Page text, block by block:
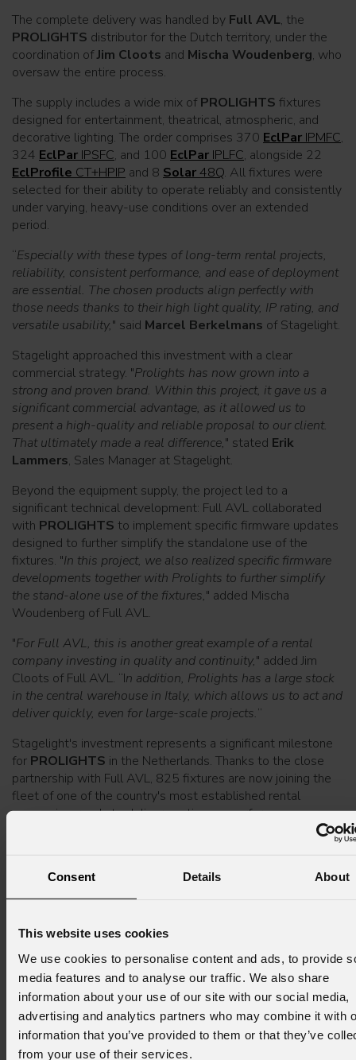
Consent Details About
This website uses cookies
We use cookies to personalise content and ads, to provide
media features and to analyse our traffic. We also share
information about your use of our site with our social media,
advertising and analytics partners who may combine it with
information that you’ve provided to them or that they’ve
from your use of their services.
The complete delivery was handled by Full AVL, the
PROLIGHTS distributor for the Dutch territory, under the
coordination ofJim Cloots and Mischa Woudenberg, who
oversaw the entire process.
The supply includes a wide mix ofPROLIGHTS fixtures
designed for entertainment, theatrical, atmospheric, and
decorative lighting. The order comprises 370 EclPar IPMFC,
324 EclPar IPSFC, and 100 EclPar IPLFC, alongside 22
EclProfile CT+HPIP and 8 Solar48Q. All fixtures were
selected for their ability to operate reliably and consistently
under varying, heavy-use conditions over an extended
period.
“Especially with these types of long-term rental projects,
reliability, consistent performance, and ease of deployment
are essential. The chosen products align perfectly with
those needs thanks to their high light quality, IP rating, and
versatile usability," said Marcel Berkelmans of Stagelight.
Stagelight approached this investment with a clear
commercial strategy. "Prolights has now grown into a
strong and proven brand. Within this project, it gave us a
significant commercial advantage, as it allowed us to
present a high-quality and reliable proposal to our client.
That ultimately made a real difference," stated Erik
Lammers, Sales Manager at Stagelight.
Beyond the equipment supply, the project led to a
significant technical development: Full AVL collaborated
with PROLIGHTS to implement specific firmware updates
designed to further simplify the standalone use of the
fixtures. "In this project, we also realized specific firmware
developments together with Prolights to further simplify
the stand-alone use of the fixtures," added Mischa
Woudenberg of Full AVL.
"For Full AVL, this is another great example of a rental
company investing in quality and continuity," added Jim
Cloots of Full AVL. “In addition, Prolights has a large stock
in the central warehouse in Italy, which allows us to act and
deliver quickly, even for large-scale projects.”
Stagelight's investment represents a significant milestone
for PROLIGHTS in the Netherlands. Thanks to the close
partnership with Full AVL, 825 fixtures are now joining the
fleet of one of the country's most established rental
companies, ready to deliver continuous performance across
Subscribe to ourNewsletter
Email*